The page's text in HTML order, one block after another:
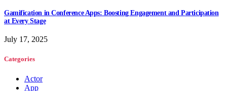
Gamification in Conference Apps: Boosting Engagement and Participation
at Every Stage
July 17, 2025
Categories
Actor
App